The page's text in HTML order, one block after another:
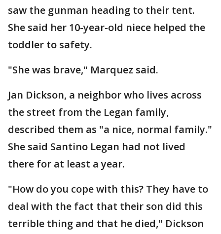
saw the gunman heading to their tent.
She said her 10-year-old niece helped the
toddler to safety.
"She was brave," Marquez said.
Jan Dickson, a neighbor who lives across
the street from the Legan family,
described them as "a nice, normal family."
She said Santino Legan had not lived
there for at least a year.
"How do you cope with this? They have to
deal with the fact that their son did this
terrible thing and that he died," Dickson